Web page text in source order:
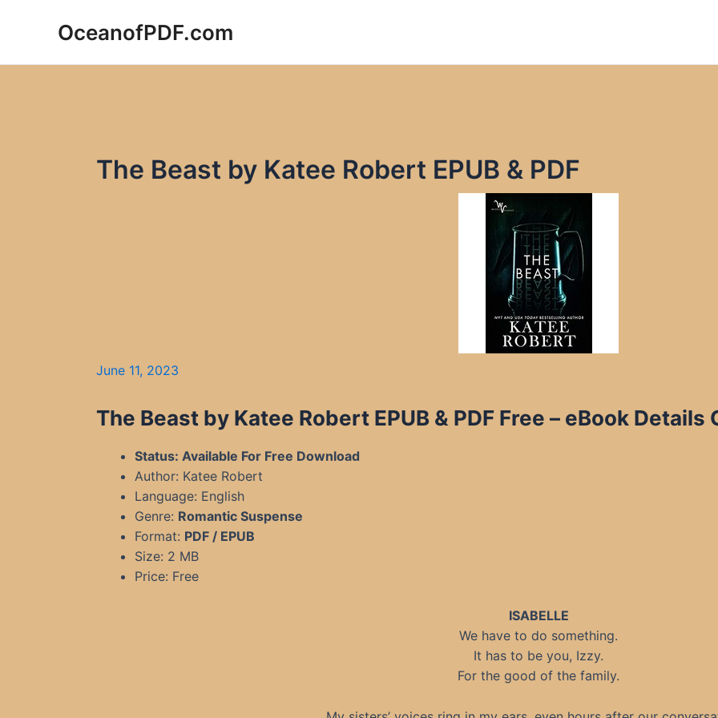
OceanofPDF.com
The Beast by Katee Robert EPUB & PDF
June 11, 2023
The Beast by Katee Robert EPUB & PDF Free – eBook Details
Status: Available For Free Download
Author: Katee Robert
Language: English
Genre: Romantic Suspense
Format: PDF / EPUB
Size: 2 MB
Price: Free
ISABELLE
We have to do something.
It has to be you, Izzy.
For the good of the family.